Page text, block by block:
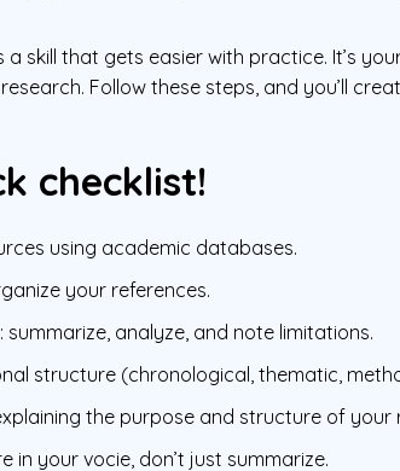
a skill that gets easier with practice. It’s
Follow these steps, and you’ll
checklist!
using academic databases.
your references.
analyze, and note limitations.
structure (chronological, thematic,
the purpose and structure of your
in your vocie, don’t just summarize.